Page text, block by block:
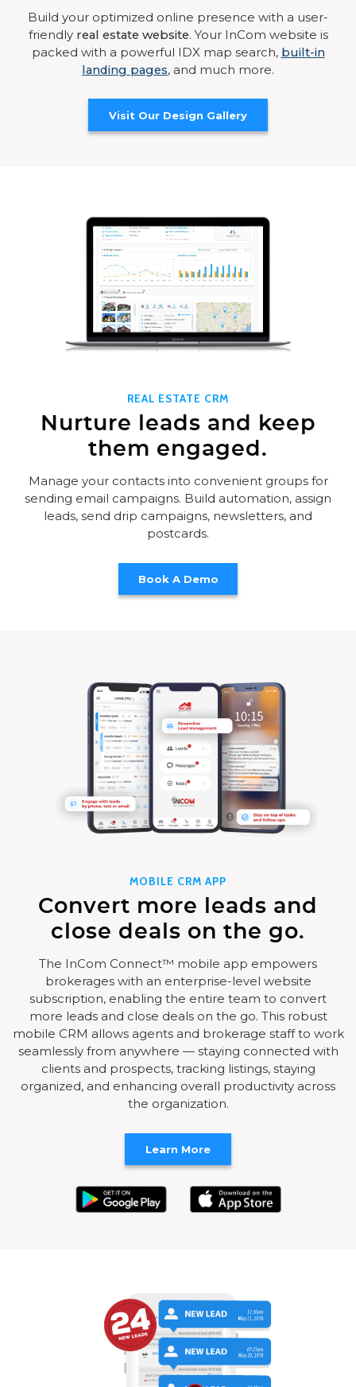
Build your optimized online presence with a user-
friendly real estate website. Your InCom website is
packed with a powerful IDX map search, built-in
landing pages, and much more.
Visit Our Design Gallery
REAL ESTATE CRM
Nurture leads and keep
them engaged.
Manage your contacts into convenient groups for
sending email campaigns. Build automation, assign
leads, send drip campaigns, newsletters, and
postcards.
MOBILE CRM APP
Convert more leads and
close deals on the go.
The InCom Connect™ mobile app empowers
brokerages with an enterprise-level website
subscription, enabling the entire team to convert
more leads and close deals on the go. This robust
mobile CRM allows agents and brokerage staff to work
seamlessly from anywhere — staying connected with
clients and prospects, tracking listings, staying
organized, and enhancing overall productivity across
the organization.
Learn More